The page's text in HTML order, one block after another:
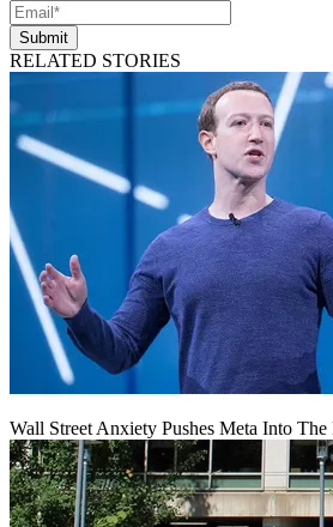
Submit
RELATED STORIES
Wall Street Anxiety Pushes Meta Into